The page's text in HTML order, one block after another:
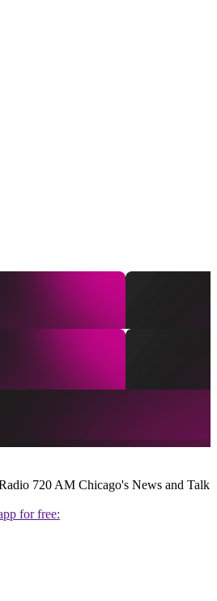
720 AM Chicago's News and Talk
for free: